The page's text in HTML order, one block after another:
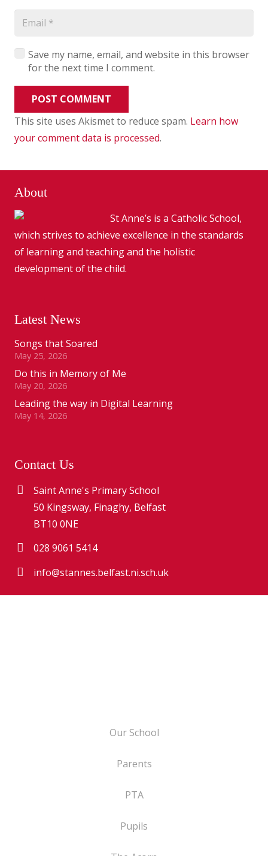
Save my name, email, and website in this browser
for the next time I comment.
POST COMMENT
This site uses Akismet to reduce spam. Learn how
your comment data is processed.
About
St Anne’s is a Catholic School,
which strives to achieve excellence in the standards
of learning and teaching and the holistic
development of the child.
Latest News
Songs that Soared
May 25, 2026
Do this in Memory of Me
May 20, 2026
Leading the way in Digital Learning
May 14, 2026
Contact Us
Saint Anne's Primary School
50 Kingsway, Finaghy, Belfast
BT10 0NE
028 9061 5414
info@stannes.belfast.ni.sch.uk
Our School
Parents
PTA
Pupils